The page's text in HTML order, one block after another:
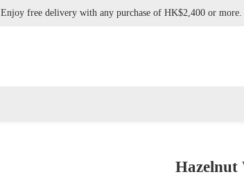
Enjoy free delivery with any purchase of HK$2,400 or more.
Enjoy free delivery with any purchase of HK$2,400 or more.
Hazelnut